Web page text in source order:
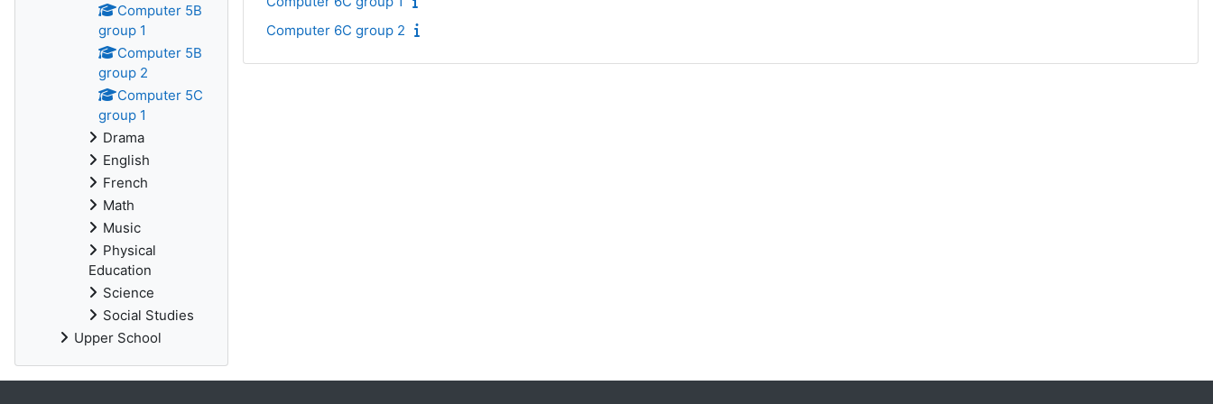
Computer 6C group 2
Computer 5B
group 1
Computer 5B
group 2
Computer 5C
group 1
Drama
English
French
Math
Music
Physical
Education
Science
Social Studies
Upper School